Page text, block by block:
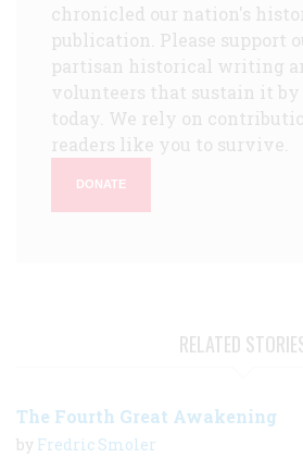
chronicled our nation's
publication. Please support
partisan historical writing
volunteers that sustain it
today. We rely on
readers like you to survive.
DONATE
RELATED
The Fourth Great Awakening
by Fredric Smoler